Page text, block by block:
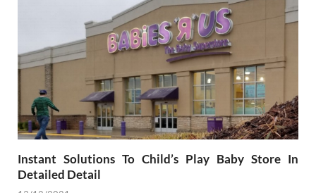
Instant Solutions To Child’s Play Baby Store In
Detailed Detail